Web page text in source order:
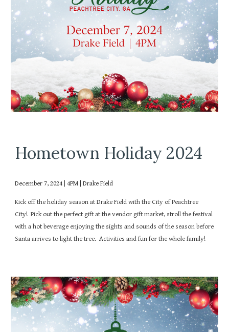
Hometown Holiday 2024
December 7, 2024 | 4PM | Drake Field
Kick off the holiday season at Drake Field with the City of Peachtree
City! Pick out the perfect gift at the vendor gift market, stroll the festival
with a hot beverage enjoying the sights and sounds of the season before
Santa arrives to light the tree. Activities and fun for the whole family!